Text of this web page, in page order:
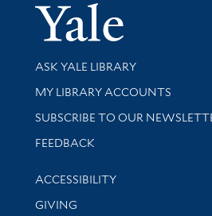
Library Services
ASK YALE LIBRARY
Get research help and support
MY LIBRARY ACCOUNTS
SUBSCRIBE TO OUR
Stay updated with library news
FEEDBACK
Library Information
ACCESSIBILITY
GIVING